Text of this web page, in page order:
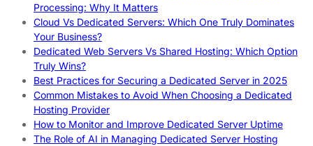
Processing: Why It Matters
Cloud Vs Dedicated Servers: Which One Truly Dominates
Your Business?
Dedicated Web Servers Vs Shared Hosting: Which Option
Truly Wins?
Best Practices for Securing a Dedicated Server in 2025
Common Mistakes to Avoid When Choosing a Dedicated
Hosting Provider
How to Monitor and Improve Dedicated Server Uptime
The Role of AI in Managing Dedicated Server Hosting